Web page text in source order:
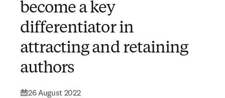
become a key
differentiator in
attracting and retaining
authors
26 August 2022